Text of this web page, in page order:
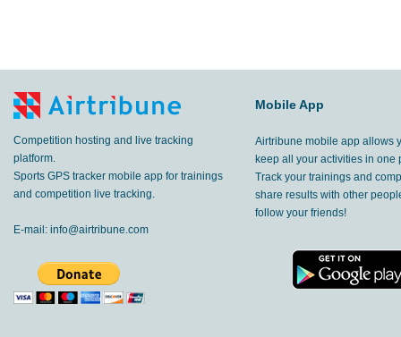
Competition hosting and live tracking
platform.
Sports GPS tracker mobile app for trainings
and competition live tracking.
E-mail: info@airtribune.com
Mobile App
Airtribune mobile app allows
keep all your activities in one
Track your trainings and
share results with other
follow your friends!